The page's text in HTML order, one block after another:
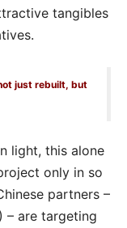
tangibles
just rebuilt, but
light, this alone
only in so
partners –
– are targeting